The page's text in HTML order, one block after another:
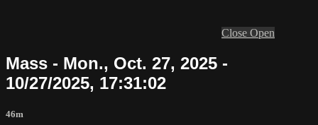
Close Open
Mass - Mon., Oct. 27, 2025 -
10/27/2025, 17:31:02
46m